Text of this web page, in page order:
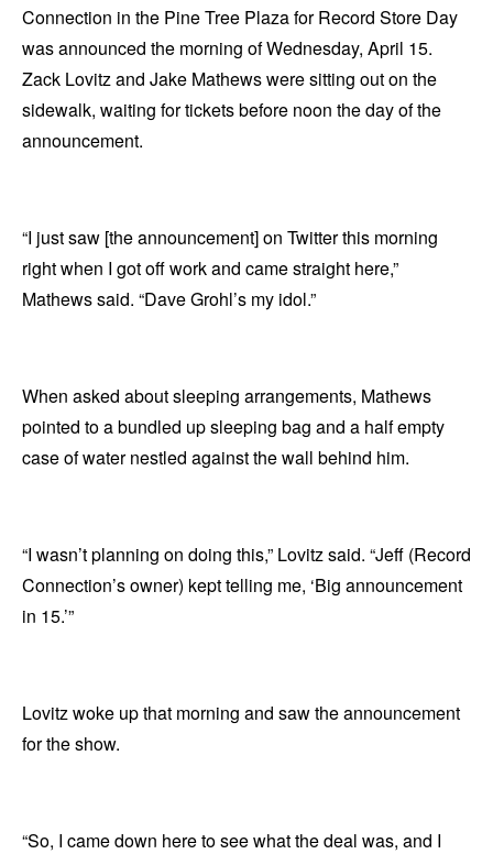
Connection in the Pine Tree Plaza for Record Store Day
was announced the morning of Wednesday, April 15.
Zack Lovitz and Jake Mathews were sitting out on the
sidewalk, waiting for tickets before noon the day of the
announcement.
“I just saw [the announcement] on Twitter this morning
right when I got off work and came straight here,”
Mathews said. “Dave Grohl’s my idol.”
When asked about sleeping arrangements, Mathews
pointed to a bundled up sleeping bag and a half empty
case of water nestled against the wall behind him.
“I wasn’t planning on doing this,” Lovitz said. “Jeff (Record
Connection’s owner) kept telling me, ‘Big announcement
in 15.’”
Lovitz woke up that morning and saw the announcement
for the show.
“So, I came down here to see what the deal was, and I